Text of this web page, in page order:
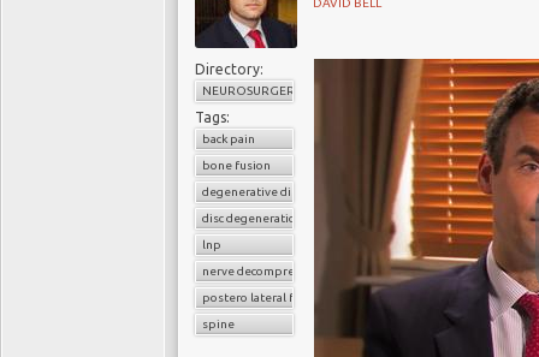
DAVID BELL
Directory:
NEUROSURGERY
Tags:
back pain
bone fusion
degenerative disc disease
disc degeneration
lnp
nerve decompression
postero lateral fusion
spine